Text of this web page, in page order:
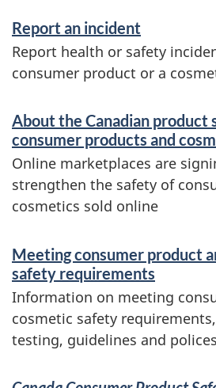
Report an incident
Report health or safety
consumer product or a
About the Canadian product
consumer products and
Online marketplaces are
strengthen the safety of
cosmetics sold online
Meeting consumer product
safety requirements
Information on meeting
cosmetic safety
testing, guidelines and polices